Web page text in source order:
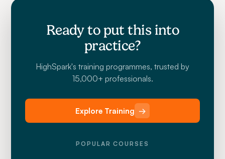
Ready to put this into
practice?
HighSpark's training programmes, trusted by
15,000+ professionals.
Explore Training →
POPULAR COURSES